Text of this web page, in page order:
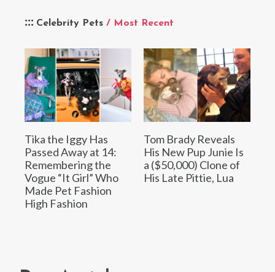
Celebrity Pets / Most Recent
Tika the Iggy Has
Passed Away at 14:
Remembering the
Vogue “It Girl” Who
Made Pet Fashion
High Fashion
Tom Brady Reveals
His New Pup Junie Is
a ($50,000) Clone of
His Late Pittie, Lua